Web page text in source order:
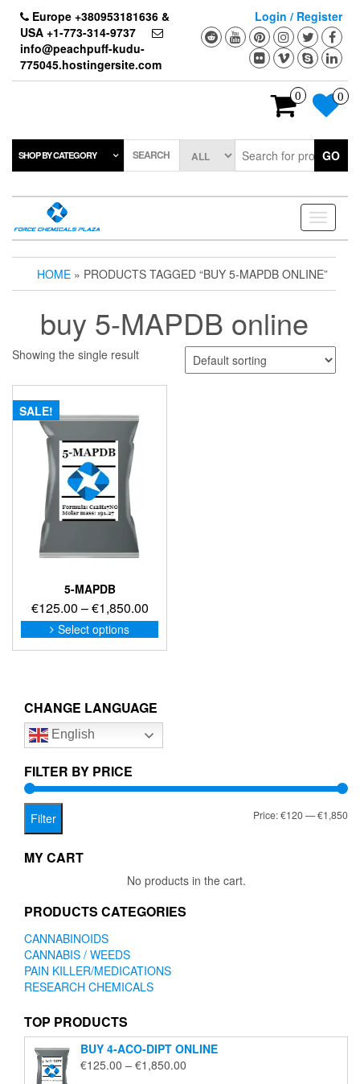
content
Europe +380953181636 &
USA +1-773-314-9737
info@peachpuff-kudu-
775045.hostingersite.com
Login / Register
0 0
SHOP BY CATEGORY SEARCH GO
Toggle
HOME » PRODUCTS TAGGED “BUY 5-MAPDB ONLINE”
buy 5-MAPDB online
Showing the single result
SALE!
5-MAPDB
€125.00 –€1,850.00Price
range:
€125.00
Select options
This
product
options
be
on
CHANGE LANGUAGE
English
FILTER BY PRICE
Filter Price:€120—€1,850
MY CART
No products in the cart.
PRODUCTS CATEGORIES
CANNABINOIDS
CANNABIS / WEEDS
PAIN KILLER/MEDICATIONS
RESEARCH CHEMICALS
TOP PRODUCTS
BUY 4-ACO-DIPT ONLINE
€125.00 – €1,850.00